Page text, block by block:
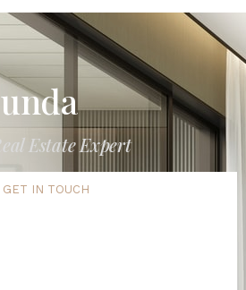
Estate Expert
GET IN TOUCH